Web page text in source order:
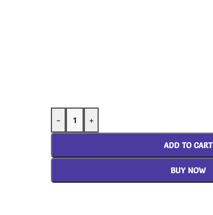
- +
ADD TO CART
BUY NOW